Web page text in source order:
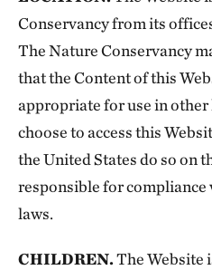
Conservancy from its
The Nature Conservancy
that the Content of this
appropriate for use in
choose to access this
the United States do so on
responsible for compliance
laws.
CHILDREN.The Website